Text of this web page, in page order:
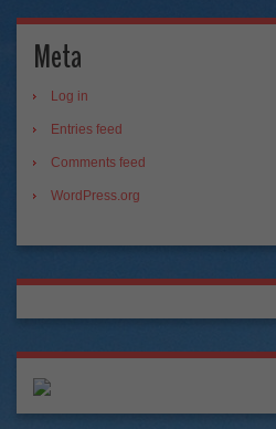
Meta
Log in
Entries feed
Comments feed
WordPress.org